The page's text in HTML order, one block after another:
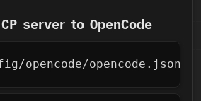
server to OpenCode
opencode/opencode.json